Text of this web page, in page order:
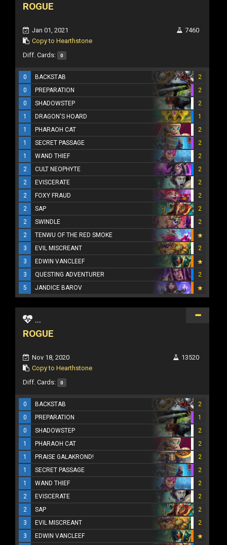
ROGUE
Jan 01, 2021
Copy to Hearthstone
7460
Diff. Cards: 0
0 BACKSTAB
2
0
PREPARATION
2
0
SHADOWSTEP
2
1
DRAGON'S HOARD
1
1
PHARAOH CAT
2
1
SECRET PASSAGE
2
1
WAND THIEF
2
2
CULT NEOPHYTE
2
2
EVISCERATE
2
2
FOXY FRAUD
2
2
SAP
2
2
SWINDLE
2
2
TENWU OF THE RED SMOKE
3
EVIL MISCREANT
2
3
EDWIN VANCLEEF
3
QUESTING ADVENTURER
2
5
JANDICE BAROV
...
ROGUE
Nov 18, 2020
Copy to Hearthstone
13520
Diff. Cards: 0
0 BACKSTAB
2
0
PREPARATION
1
0
SHADOWSTEP
2
1
PHARAOH CAT
2
1
PRAISE GALAKROND!
2
1
SECRET PASSAGE
2
1
WAND THIEF
2
2
EVISCERATE
2
2
SAP
2
3
EVIL MISCREANT
2
3
EDWIN VANCLEEF